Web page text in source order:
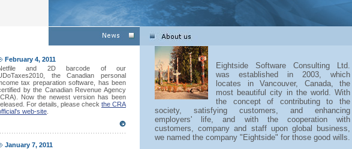
February 4, 2011
and 2D barcode of our
the Canadian personal
tax preparation software, has been
by the Canadian Revenue Agency
Now the newest version has been
For details, please check the CRA
web-site
January 7, 2011
Eightside Software Consulting Ltd.
was established in 2003, which
locates in Vancouver, Canada, the
most beautiful city in the world. With
the concept of contributing to the
society, satisfying customers, and enhancing
employers' life, and with the cooperation with
customers, company and staff upon global business,
we named the company "Eightside" for those good wills.